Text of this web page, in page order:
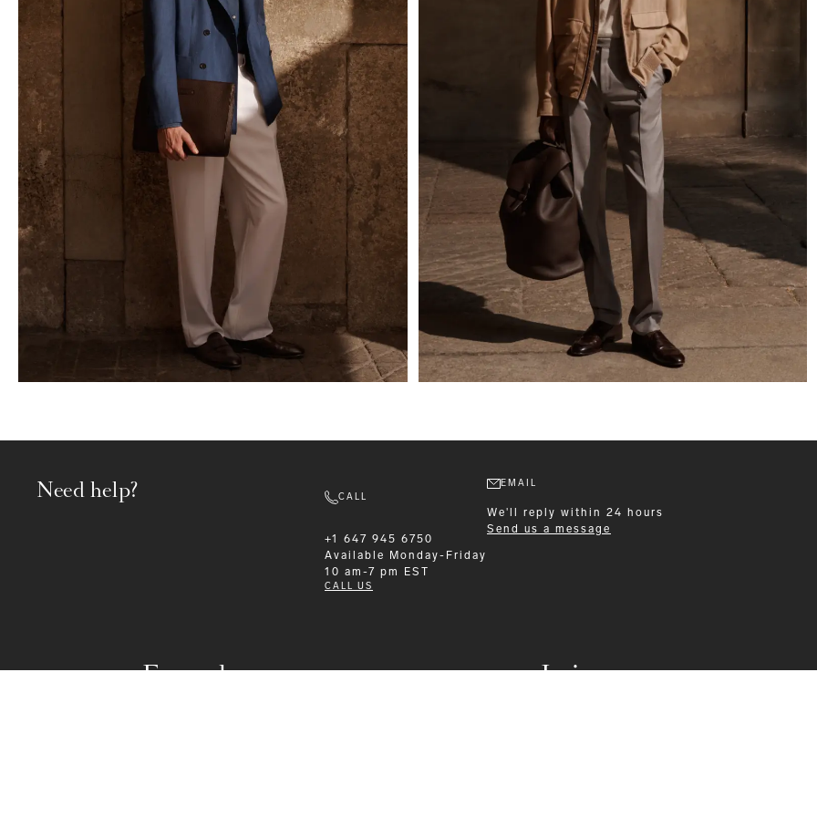
Formalwear Leisurewear
Need help? CALL
+1 647 945 6750
Available
Monday-Friday
10 am-7 pm EST
CALL US
EMAIL
We'll reply within 24 hours
Send us a message